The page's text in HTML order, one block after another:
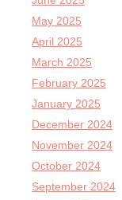
May 2025
April 2025
March 2025
February 2025
January 2025
December 2024
November 2024
October 2024
September 2024